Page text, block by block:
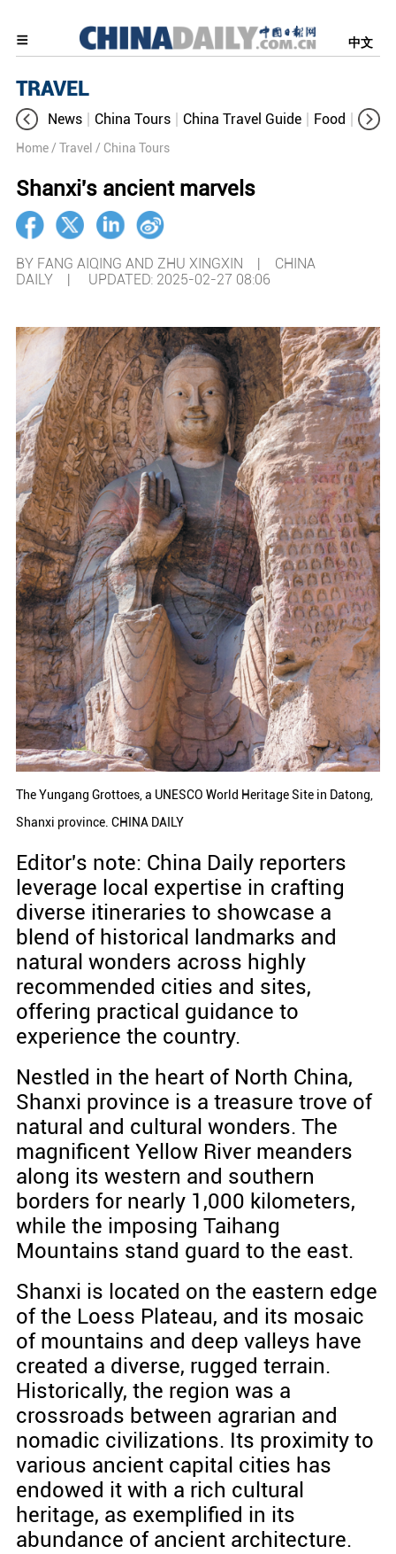
中文
TRAVEL
News China Tours China Travel Guide Food
Home / Travel / China Tours
Shanxi's ancient marvels
BY FANG AIQING AND ZHU XINGXIN | CHINA
DAILY | UPDATED: 2025-02-27 08:06
The Yungang Grottoes, a UNESCO World Heritage Site in Datong,
Shanxi province. CHINA DAILY
Editor's note: China Daily reporters
leverage local expertise in crafting
diverse itineraries to showcase a
blend of historical landmarks and
natural wonders across highly
recommended cities and sites,
offering practical guidance to
experience the country.
Nestled in the heart of North China,
Shanxi province is a treasure trove of
natural and cultural wonders. The
magnificent Yellow River meanders
along its western and southern
borders for nearly 1,000 kilometers,
while the imposing Taihang
Mountains stand guard to the east.
Shanxi is located on the eastern edge
of the Loess Plateau, and its mosaic
of mountains and deep valleys have
created a diverse, rugged terrain.
Historically, the region was a
crossroads between agrarian and
nomadic civilizations. Its proximity to
various ancient capital cities has
endowed it with a rich cultural
heritage, as exemplified in its
abundance of ancient architecture.